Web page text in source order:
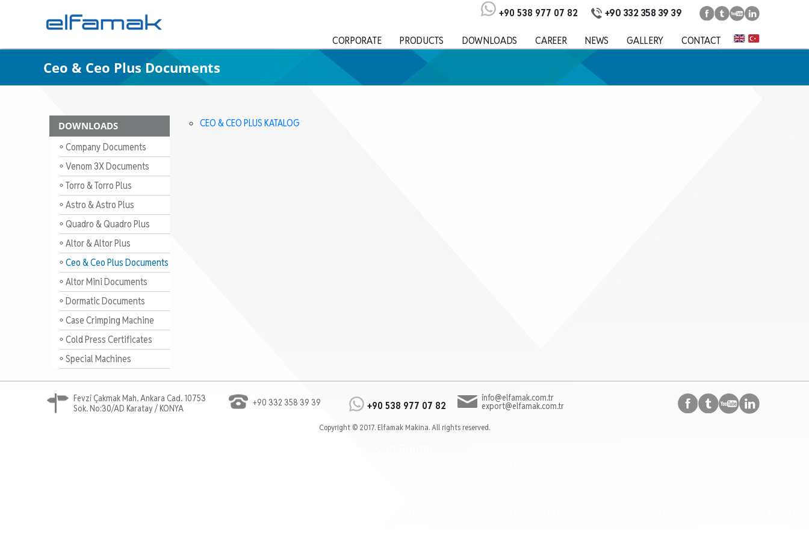
+90 332 358 39 39
+90 538 977 07 82
CORPORATE PRODUCTS DOWNLOADS CAREER NEWS GALLERY CONTACT
Ceo & Ceo Plus Documents
DOWNLOADS
Company Documents
Venom 3X Documents
Torro & Torro Plus
Documents
Astro & Astro Plus
Documents
Quadro & Quadro Plus
Documents
Altor & Altor Plus
Documents
Ceo & Ceo Plus Documents
Altor Mini Documents
Dormatic Documents
Case Crimping Machine
Documents
Cold Press Certificates
Special Machines
CEO & CEO PLUS KATALOG
Fevzi Çakmak Mah. Ankara Cad. 10753
Sok. No:30/AD Karatay / KONYA
+90 332 358 39 39 +90 538 977 07 82
info@elfamak.com.tr
export@elfamak.com.tr
Copyright © 2017. Elfamak Makina. All rights reserved.